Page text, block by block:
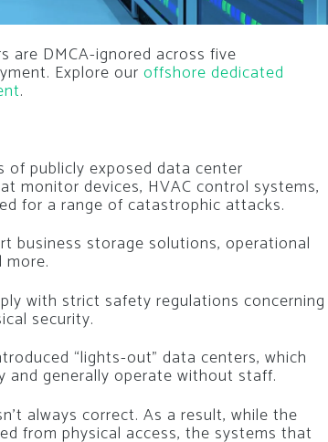
are DMCA-ignored across five
Explore our offshore dedicated
.
publicly exposed data center
monitor devices, HVAC control systems,
for a range of catastrophic attacks.
business storage solutions, operational
with strict safety regulations concerning
security.
“lights-out” data centers, which
and generally operate without staff.
always correct. As a result, while the
from physical access, the systems that